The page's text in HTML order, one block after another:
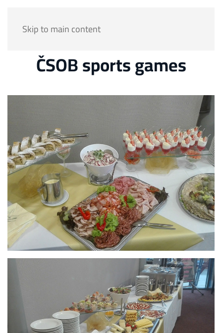
Skip to main content
ČSOB sports games